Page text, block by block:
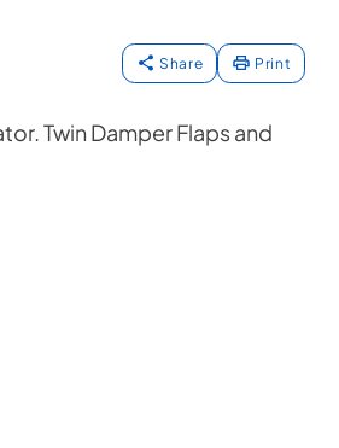
Share Print
Twin Damper Flaps and